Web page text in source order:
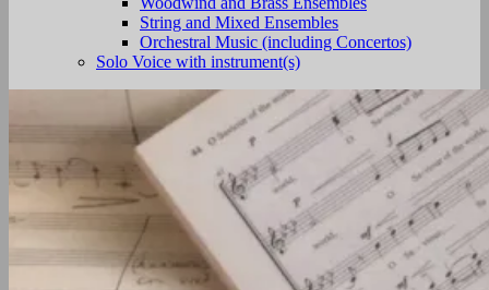
String and Mixed Ensembles
Orchestral Music (including Concertos)
Solo Voice with instrument(s)